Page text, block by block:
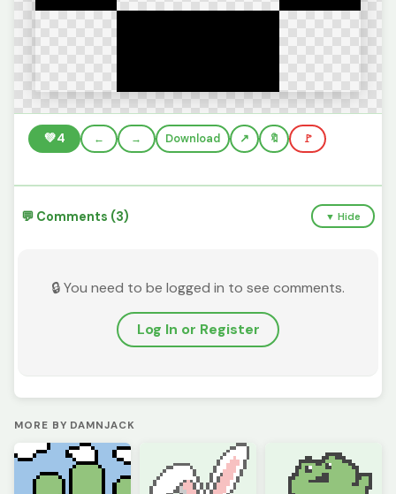
💚4 ← → Download 🔖 🚩
💬 Comments (3) ▼ Hide
🔒 You need to be logged in to see comments.
Log In or Register
MORE BY DAMNJACK